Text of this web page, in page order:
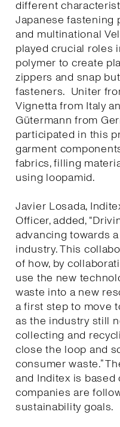
different
Japanese fastening
and multinational
played crucial roles
polymer to create
zippers and snap
fasteners. Uniter
Vignetta from Italy
Gütermann from
participated in this
garment
fabrics, filling
using loopamid.
Javier Losada,
Officer, added,
advancing towards
industry. This
of how, by
use the new
waste into a new
a first step to move
as the industry still
collecting and
close the loop and
consumer waste.”
and Inditex is
companies are
sustainability goals.